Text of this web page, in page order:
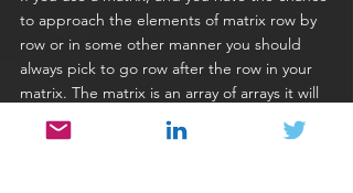
to approach the elements of matrix row by
row or in some other manner you should
always pick to go row after the row in your
matrix. The matrix is an array of arrays it will
be stored in memory row after the row, so
the most natural way to do approach the